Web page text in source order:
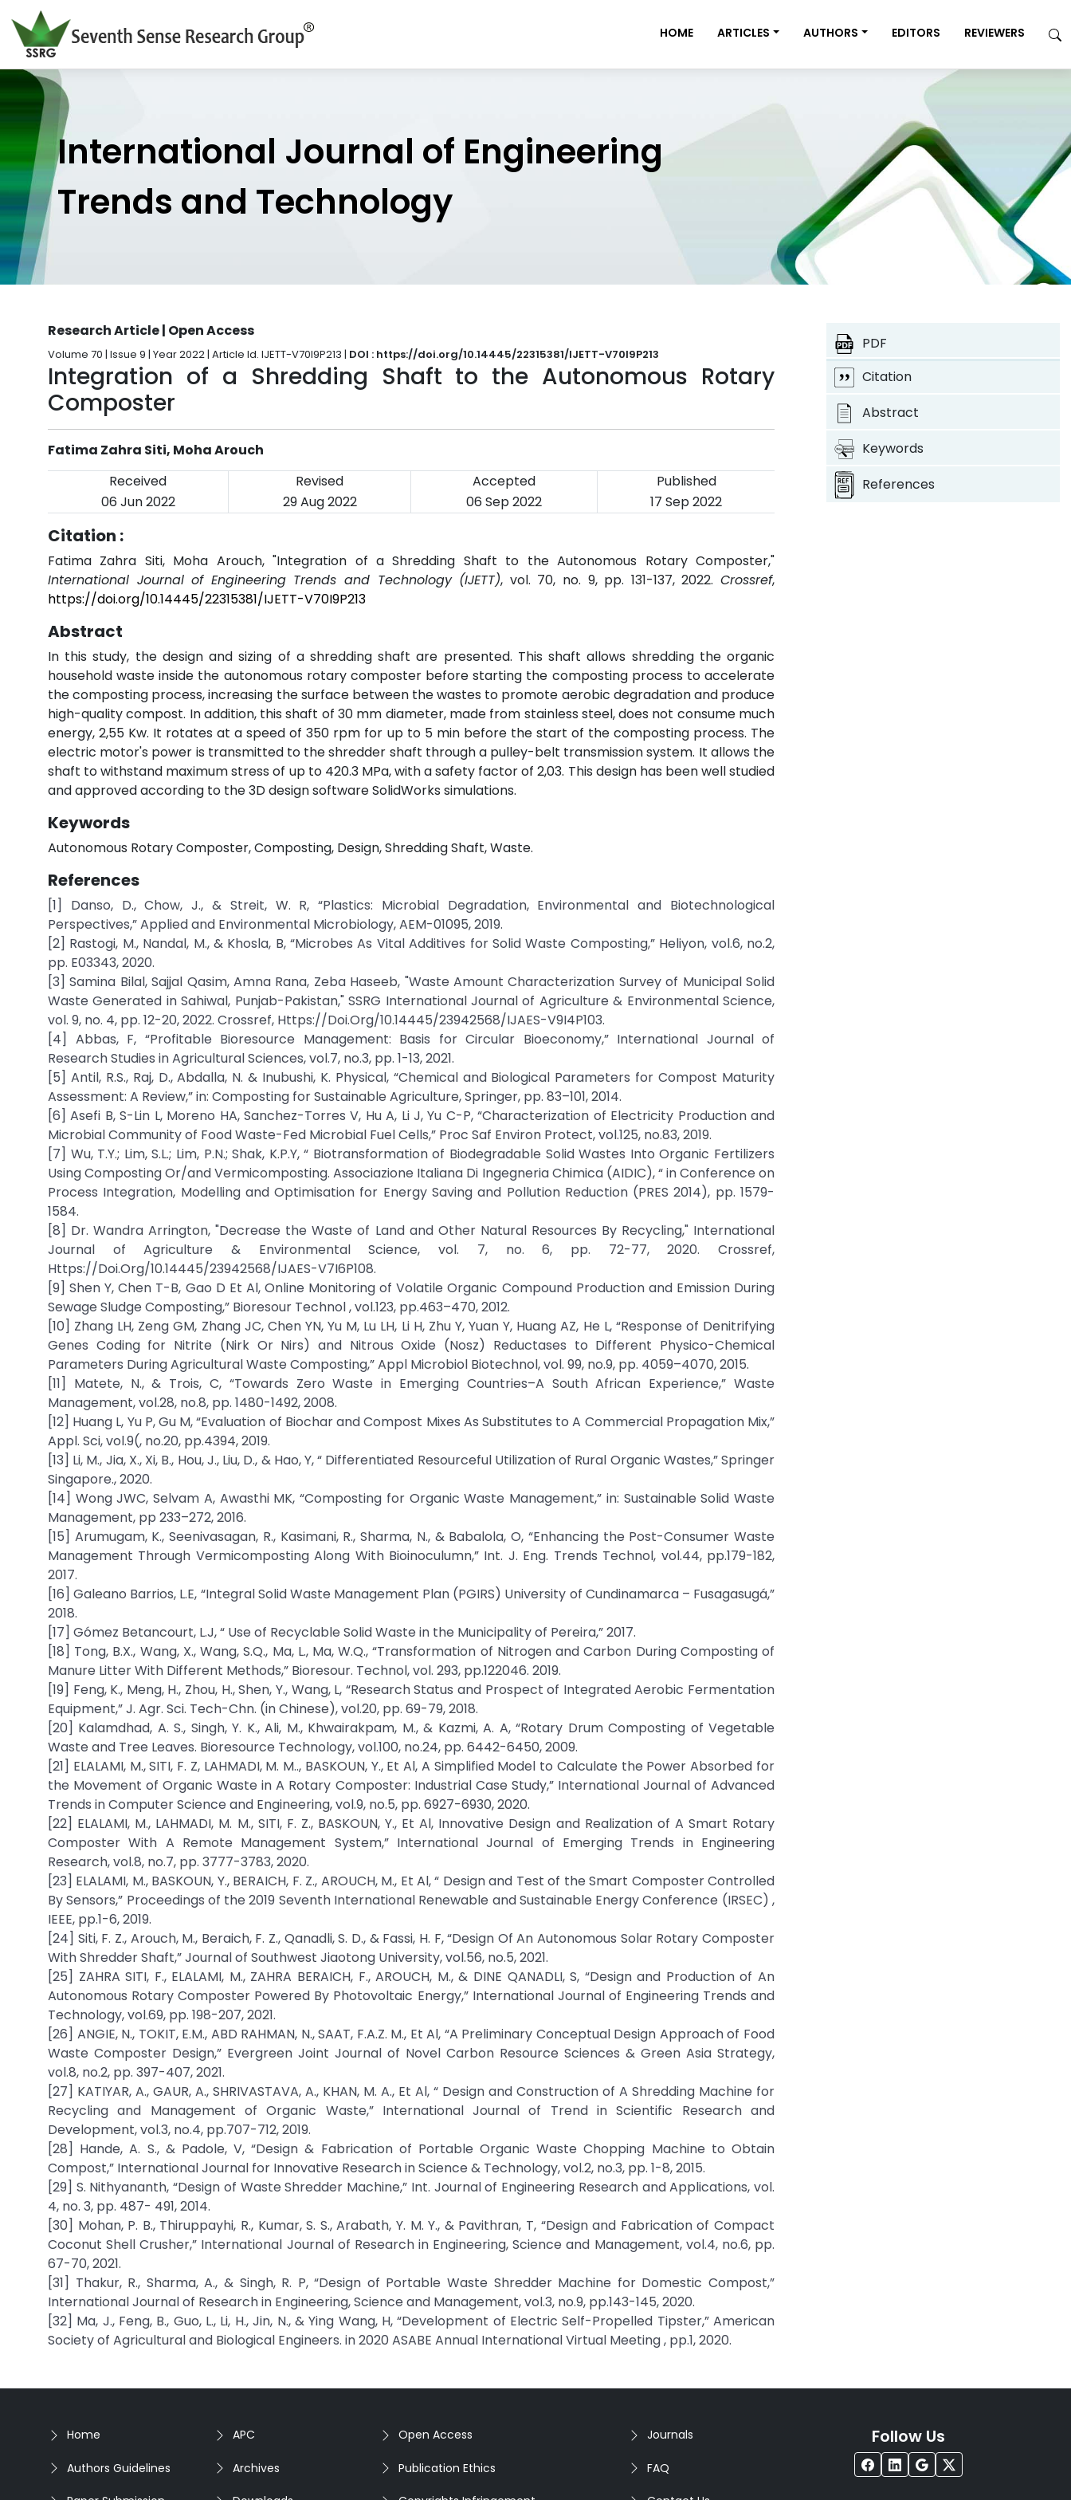
HOME ARTICLES AUTHORS EDITORS REVIEWERS
International Journal of Engineering
Trends and Technology
Research Article | Open Access
Volume 70 | Issue 9 | Year 2022 | Article Id. IJETT-V70I9P213 | DOI : https://doi.org/10.14445/22315381/IJETT-V70I9P213
Integration of a Shredding Shaft to the Autonomous Rotary
Composter
Fatima Zahra Siti, Moha Arouch
Received
Revised Accepted
Published
06 Jun 2022
29 Aug 2022 06 Sep 2022 17 Sep 2022
Citation :
Fatima Zahra Siti, Moha Arouch, "Integration of a Shredding Shaft to the Autonomous Rotary Composter,"
International Journal of Engineering Trends and Technology (IJETT), vol. 70, no. 9, pp. 131-137, 2022.Crossref,
https://doi.org/10.14445/22315381/IJETT-V70I9P213
Abstract
In this study, the design and sizing of a shredding shaft are presented. This shaft allows shredding the organic
household waste inside the autonomous rotary composter before starting the composting process to accelerate
the composting process, increasing the surface between the wastes to promote aerobic degradation and produce
high-quality compost. In addition, this shaft of 30 mm diameter, made from stainless steel, does not consume much
energy, 2,55 Kw. It rotates at a speed of 350 rpm for up to 5 min before the start of the composting process. The
electric motor's power is transmitted to the shredder shaft through a pulley-belt transmission system. It allows the
shaft to withstand maximum stress of up to 420.3 MPa, with a safety factor of 2,03. This design has been well studied
and approved according to the 3D design software SolidWorks simulations.
Keywords
Autonomous Rotary Composter, Composting, Design, Shredding Shaft, Waste.
References
[1] Danso, D., Chow, J., & Streit, W. R, “Plastics: Microbial Degradation, Environmental and Biotechnological
Perspectives,” Applied and Environmental Microbiology, AEM-01095, 2019.
[2] Rastogi, M., Nandal, M., & Khosla, B, “Microbes As Vital Additives for Solid Waste Composting,” Heliyon, vol.6, no.2,
pp. E03343, 2020.
[3] Samina Bilal, Sajjal Qasim, Amna Rana, Zeba Haseeb, "Waste Amount Characterization Survey of Municipal Solid
Waste Generated in Sahiwal, Punjab-Pakistan," SSRG International Journal of Agriculture & Environmental Science,
vol. 9, no. 4, pp. 12-20, 2022. Crossref, Https://Doi.Org/10.14445/23942568/IJAES-V9I4P103.
[4] Abbas, F, “Profitable Bioresource Management: Basis for Circular Bioeconomy,” International Journal of
Research Studies in Agricultural Sciences, vol.7, no.3, pp. 1-13, 2021.
[5] Antil, R.S., Raj, D., Abdalla, N. & Inubushi, K. Physical, “Chemical and Biological Parameters for Compost Maturity
Assessment: A Review,” in: Composting for Sustainable Agriculture, Springer, pp. 83–101, 2014.
[6] Asefi B, S-Lin L, Moreno HA, Sanchez-Torres V, Hu A, Li J, Yu C-P, “Characterization of Electricity Production and
Microbial Community of Food Waste-Fed Microbial Fuel Cells,” Proc Saf Environ Protect, vol.125, no.83, 2019.
[7] Wu, T.Y.; Lim, S.L.; Lim, P.N.; Shak, K.P.Y, “ Biotransformation of Biodegradable Solid Wastes Into Organic Fertilizers
Using Composting Or/and Vermicomposting. Associazione Italiana Di Ingegneria Chimica (AIDIC), “ in Conference on
Process Integration, Modelling and Optimisation for Energy Saving and Pollution Reduction (PRES 2014), pp. 1579-
1584.
[8] Dr. Wandra Arrington, "Decrease the Waste of Land and Other Natural Resources By Recycling," International
Journal of Agriculture & Environmental Science, vol. 7, no. 6, pp. 72-77, 2020. Crossref,
Https://Doi.Org/10.14445/23942568/IJAES-V7I6P108.
[9] Shen Y, Chen T-B, Gao D Et Al, Online Monitoring of Volatile Organic Compound Production and Emission During
Sewage Sludge Composting,” Bioresour Technol , vol.123, pp.463–470, 2012.
[10] Zhang LH, Zeng GM, Zhang JC, Chen YN, Yu M, Lu LH, Li H, Zhu Y, Yuan Y, Huang AZ, He L, “Response of Denitrifying
Genes Coding for Nitrite (Nirk Or Nirs) and Nitrous Oxide (Nosz) Reductases to Different Physico-Chemical
Parameters During Agricultural Waste Composting,” Appl Microbiol Biotechnol, vol. 99, no.9, pp. 4059–4070, 2015.
[11] Matete, N., & Trois, C, “Towards Zero Waste in Emerging Countries–A South African Experience,” Waste
Management, vol.28, no.8, pp. 1480-1492, 2008.
[12] Huang L, Yu P, Gu M, “Evaluation of Biochar and Compost Mixes As Substitutes to A Commercial Propagation Mix,”
Appl. Sci, vol.9(, no.20, pp.4394, 2019.
[13] Li, M., Jia, X., Xi, B., Hou, J., Liu, D., & Hao, Y, “ Differentiated Resourceful Utilization of Rural Organic Wastes,” Springer
Singapore., 2020.
[14] Wong JWC, Selvam A, Awasthi MK, “Composting for Organic Waste Management,” in: Sustainable Solid Waste
Management, pp 233–272, 2016.
[15] Arumugam, K., Seenivasagan, R., Kasimani, R., Sharma, N., & Babalola, O, “Enhancing the Post-Consumer Waste
Management Through Vermicomposting Along With Bioinoculumn,” Int. J. Eng. Trends Technol, vol.44, pp.179-182,
2017.
[16] Galeano Barrios, L.E, “Integral Solid Waste Management Plan (PGIRS) University of Cundinamarca – Fusagasugá,”
2018.
[17] Gómez Betancourt, L.J, “ Use of Recyclable Solid Waste in the Municipality of Pereira,” 2017.
[18] Tong, B.X., Wang, X., Wang, S.Q., Ma, L., Ma, W.Q., “Transformation of Nitrogen and Carbon During Composting of
Manure Litter With Different Methods,” Bioresour. Technol, vol. 293, pp.122046. 2019.
[19] Feng, K., Meng, H., Zhou, H., Shen, Y., Wang, L, “Research Status and Prospect of Integrated Aerobic Fermentation
Equipment,” J. Agr. Sci. Tech-Chn. (in Chinese), vol.20, pp. 69-79, 2018.
[20] Kalamdhad, A. S., Singh, Y. K., Ali, M., Khwairakpam, M., & Kazmi, A. A, “Rotary Drum Composting of Vegetable
Waste and Tree Leaves. Bioresource Technology, vol.100, no.24, pp. 6442-6450, 2009.
[21] ELALAMI, M., SITI, F. Z, LAHMADI, M. M.., BASKOUN, Y., Et Al, A Simplified Model to Calculate the Power Absorbed for
the Movement of Organic Waste in A Rotary Composter: Industrial Case Study,” International Journal of Advanced
Trends in Computer Science and Engineering, vol.9, no.5, pp. 6927-6930, 2020.
[22] ELALAMI, M., LAHMADI, M. M., SITI, F. Z., BASKOUN, Y., Et Al, Innovative Design and Realization of A Smart Rotary
Composter With A Remote Management System,” International Journal of Emerging Trends in Engineering
Research, vol.8, no.7, pp. 3777-3783, 2020.
[23] ELALAMI, M., BASKOUN, Y., BERAICH, F. Z., AROUCH, M., Et Al, “ Design and Test of the Smart Composter Controlled
By Sensors,” Proceedings of the 2019 Seventh International Renewable and Sustainable Energy Conference (IRSEC) ,
IEEE, pp.1-6, 2019.
[24] Siti, F. Z., Arouch, M., Beraich, F. Z., Qanadli, S. D., & Fassi, H. F, “Design Of An Autonomous Solar Rotary Composter
With Shredder Shaft,” Journal of Southwest Jiaotong University, vol.56, no.5, 2021.
[25] ZAHRA SITI, F., ELALAMI, M., ZAHRA BERAICH, F., AROUCH, M., & DINE QANADLI, S, “Design and Production of An
Autonomous Rotary Composter Powered By Photovoltaic Energy,” International Journal of Engineering Trends and
Technology, vol.69, pp. 198-207, 2021.
[26] ANGIE, N., TOKIT, E.M., ABD RAHMAN, N., SAAT, F.A.Z. M., Et Al, “A Preliminary Conceptual Design Approach of Food
Waste Composter Design,” Evergreen Joint Journal of Novel Carbon Resource Sciences & Green Asia Strategy,
vol.8, no.2, pp. 397-407, 2021.
[27] KATIYAR, A., GAUR, A., SHRIVASTAVA, A., KHAN, M. A., Et Al, “ Design and Construction of A Shredding Machine for
Recycling and Management of Organic Waste,” International Journal of Trend in Scientific Research and
Development, vol.3, no.4, pp.707-712, 2019.
[28] Hande, A. S., & Padole, V, “Design & Fabrication of Portable Organic Waste Chopping Machine to Obtain
Compost,” International Journal for Innovative Research in Science & Technology, vol.2, no.3, pp. 1-8, 2015.
[29] S. Nithyananth, “Design of Waste Shredder Machine,” Int. Journal of Engineering Research and Applications, vol.
4, no. 3, pp. 487- 491, 2014.
[30] Mohan, P. B., Thiruppayhi, R., Kumar, S. S., Arabath, Y. M. Y., & Pavithran, T, “Design and Fabrication of Compact
Coconut Shell Crusher,” International Journal of Research in Engineering, Science and Management, vol.4, no.6, pp.
67-70, 2021.
[31] Thakur, R., Sharma, A., & Singh, R. P, “Design of Portable Waste Shredder Machine for Domestic Compost,”
International Journal of Research in Engineering, Science and Management, vol.3, no.9, pp.143-145, 2020.
[32] Ma, J., Feng, B., Guo, L., Li, H., Jin, N., & Ying Wang, H, “Development of Electric Self-Propelled Tipster,” American
Society of Agricultural and Biological Engineers. in 2020 ASABE Annual International Virtual Meeting , pp.1, 2020.
PDF
Citation
Abstract
Keywords
References
Home
Authors Guidelines
APC
Archives
Open Access
Publication Ethics
Journals
FAQ
Follow Us